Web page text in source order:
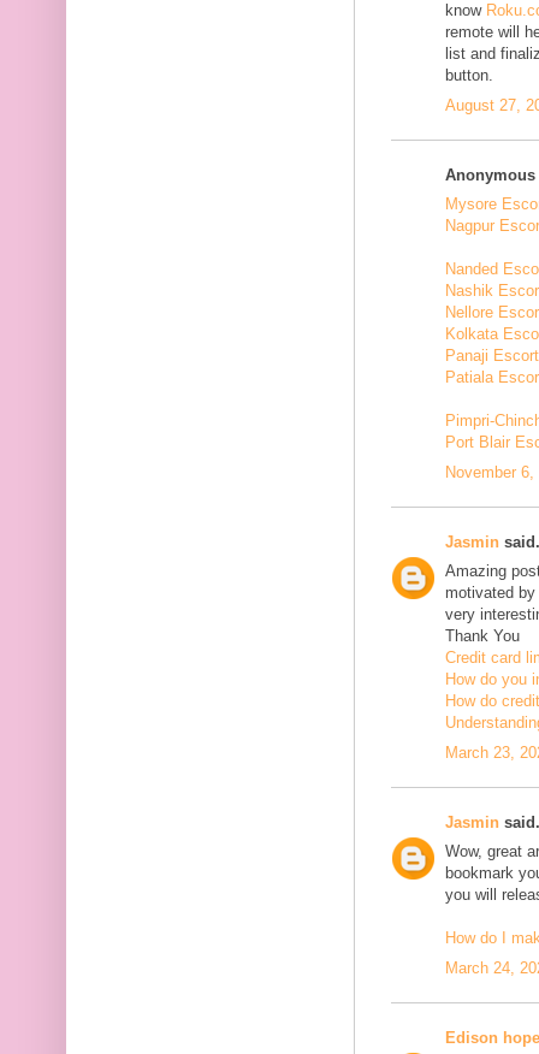
know
remote will
list and
button.
August 27,
Mysore
Nagpur
Nanded
Nashik
Nellore
Kolkata
Panaji
Patiala
Pimpri-
Port Blair
November
Jasmin
Amazing
motivated
very
Thank You
Credit card
How do you
How do
March 23,
Jasmin
Wow, great
bookmark
you will
How do I
March 24,
Edison hope